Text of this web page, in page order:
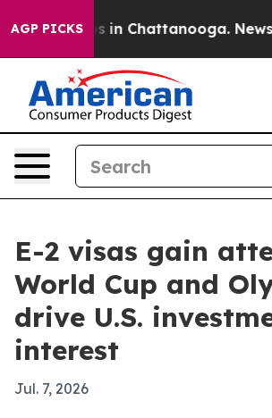
AGP PICKS
Chaos in Chattanooga.
E-2 visas gain
World Cup and
drive U.S.
interest
Jul. 7, 2026